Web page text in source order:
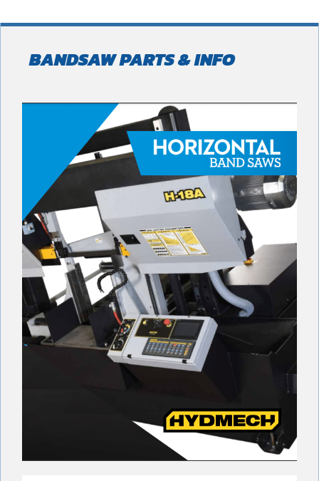
BANDSAW PARTS & INFO